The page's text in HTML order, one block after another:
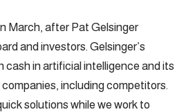
March, after Pat Gelsinger
and investors. Gelsinger’s
cash in artificial intelligence and its
including competitors.
solutions while we work to